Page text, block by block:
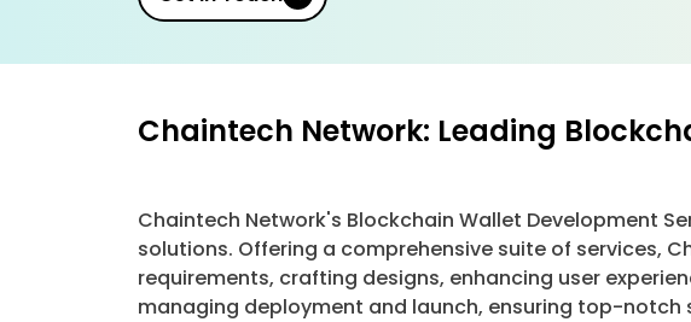
Chaintech Network: Leading
Chaintech Network's Blockchain Wallet Development
solutions. Offering a comprehensive suite of services,
requirements, crafting designs, enhancing user
managing deployment and launch, ensuring top-